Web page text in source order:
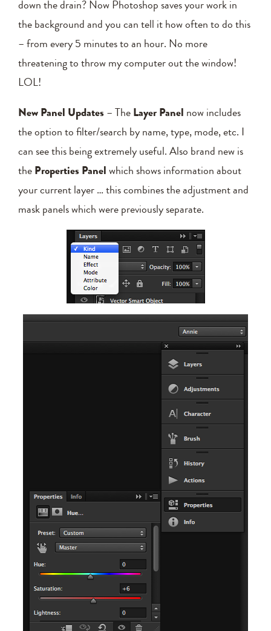
down the drain? Now Photoshop saves your work in
the background and you can tell it how often to do this
– from every 5 minutes to an hour. No more
threatening to throw my computer out the window!
LOL!
New Panel Updates– TheLayer Panel now includes
the option to filter/search by name, type, mode, etc. I
can see this being extremely useful. Also brand new is
theProperties Panelwhich shows information about
your current layer … this combines the adjustment and
mask panels which were previously separate.